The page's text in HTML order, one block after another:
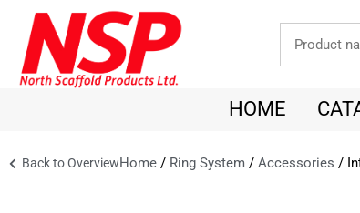
HOME
Back to OverviewHome / Ring System / Accessories /